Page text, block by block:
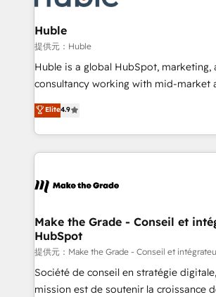
Click "Contact Business" ⬅️ to access
Integration templates that put
of your tech stack, syncing... 🛍️ Shopify or
WooCommerce 💲 Stripe or Paypal 💰
Netsuite 🤖 Google or Microsoft ✍️
the rare Advanced "Custom
Accreditation, securely sync data across... 🔄
new HubSpot portal with Advanced
CRM Migrations using our in-house
Huble
提供元：Huble
Huble is a global HubSpot, marketing,
consultancy working with mid-market
businesses. We go beyond implementation, shaping
the strategy, processes, and teams that
HubSpot into a genuine growth engine.
HubSpot's Global Partner of the Year
worldwide, and with over 15 years in
One company, one operating model,
across offices and consulting teams in
Canada, Germany, France, Belgium,
South Africa. Certified compliant with ISO/IEC
27001:2022 and ISO 9001:2015 across
Elite4.9
Make the Grade - Conseil et
HubSpot
提供元：Make the Grade - Conseil et
Société de conseil en stratégie
mission est de soutenir la croissance